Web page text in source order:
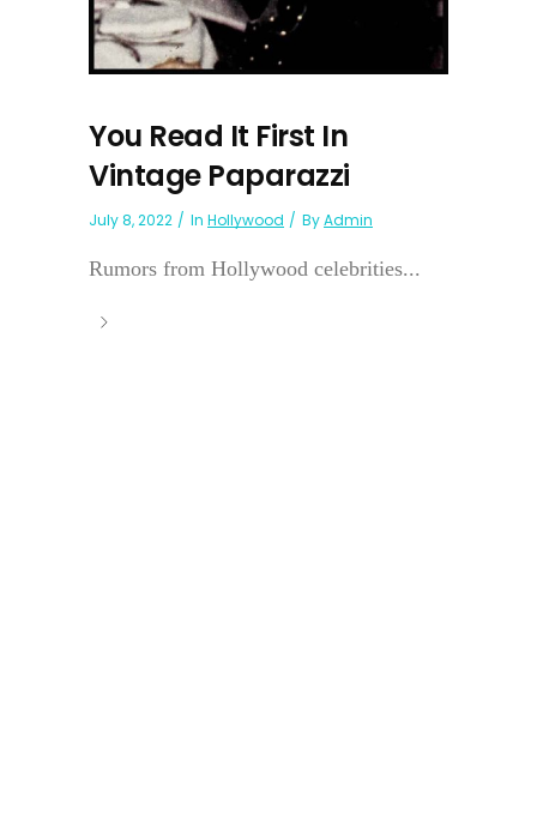
You Read It First In
Vintage Paparazzi
July 8, 2022 In Hollywood ByAdmin
Rumors from Hollywood celebrities...